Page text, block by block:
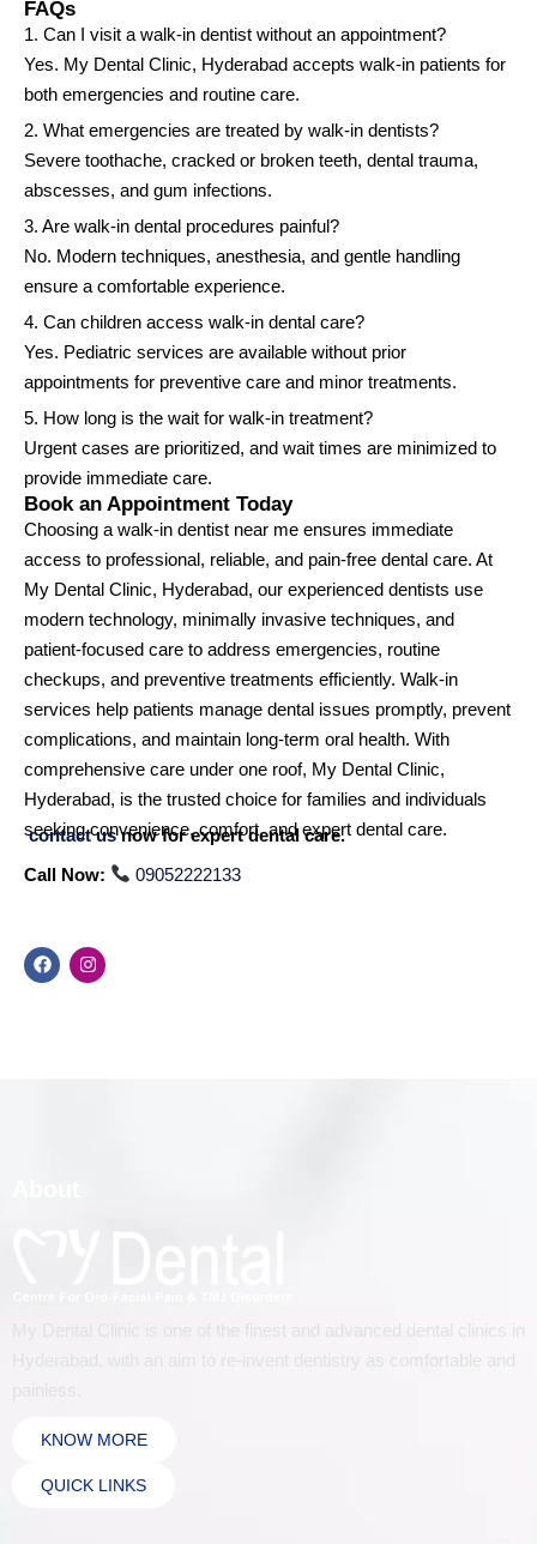
FAQs
1. Can I visit a walk-in dentist without an appointment?
Yes. My Dental Clinic, Hyderabad accepts walk-in patients for
both emergencies and routine care.
2. What emergencies are treated by walk-in dentists?
Severe toothache, cracked or broken teeth, dental trauma,
abscesses, and gum infections.
3. Are walk-in dental procedures painful?
No. Modern techniques, anesthesia, and gentle handling
ensure a comfortable experience.
4. Can children access walk-in dental care?
Yes. Pediatric services are available without prior
appointments for preventive care and minor treatments.
5. How long is the wait for walk-in treatment?
Urgent cases are prioritized, and wait times are minimized to
provide immediate care.
Book an Appointment Today
Choosing a walk-in dentist near me ensures immediate
access to professional, reliable, and pain-free dental care. At
My Dental Clinic, Hyderabad, our experienced dentists use
modern technology, minimally invasive techniques, and
patient-focused care to address emergencies, routine
checkups, and preventive treatments efficiently. Walk-in
services help patients manage dental issues promptly, prevent
complications, and maintain long-term oral health. With
comprehensive care under one roof, My Dental Clinic,
Hyderabad, is the trusted choice for families and individuals
seeking convenience, comfort, and expert dental care.
contact usnow for expert dental care.
Call Now:
09052222133
My Dental Clinic is one of the finest and advanced dental clinics in
Hyderabad, with an aim to re-invent dentistry as comfortable and
KNOW MORE
QUICK LINKS